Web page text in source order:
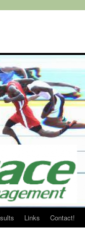
Links Contact!